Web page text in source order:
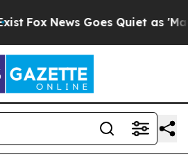
Fox News Goes Quiet as 'Maga